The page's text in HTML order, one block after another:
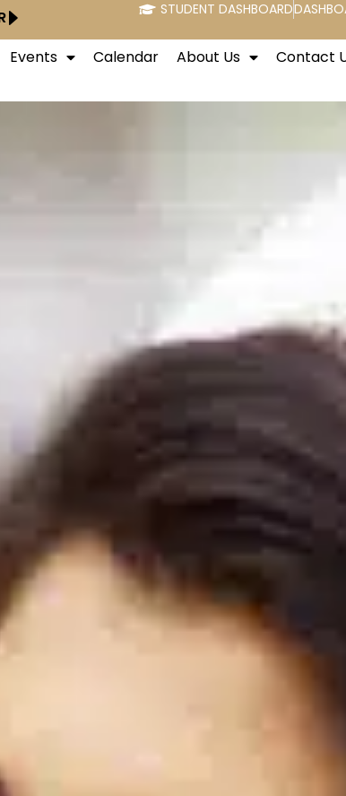
STUDENT DASHBOARD
Events Calendar About Us Contact